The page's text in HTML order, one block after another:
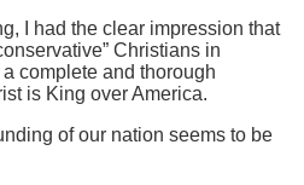
I had the clear impression that
Christians in
complete and thorough
is King over America.
of our nation seems to be